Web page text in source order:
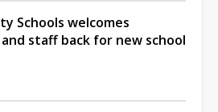
Schools welcomes
staff back for new school